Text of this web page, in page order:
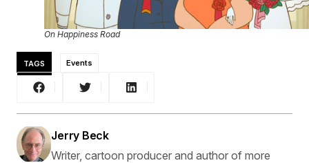
On Happiness Road
TAGS Events
Jerry Beck
Writer, cartoon producer and author of more